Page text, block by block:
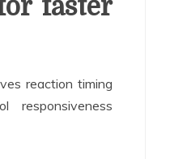
faster
reaction timing
responsiveness